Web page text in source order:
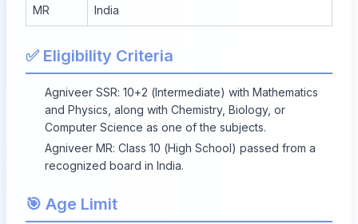
MR
India
✅ Eligibility Criteria
Agniveer SSR: 10+2 (Intermediate) with Mathematics
and Physics, along with Chemistry, Biology, or
Computer Science as one of the subjects.
Agniveer MR: Class 10 (High School) passed from a
recognized board in India.
🎯 Age Limit